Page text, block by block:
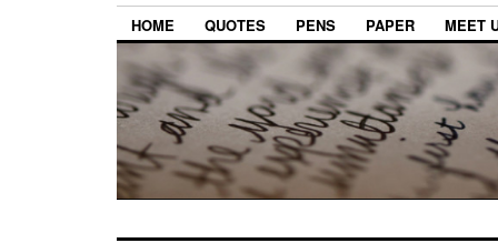
HOME QUOTES PENS PAPER MEET